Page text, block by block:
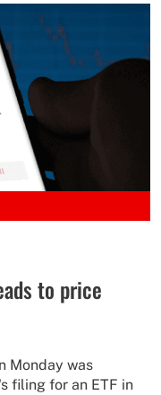
to price
Monday was
filing for an ETF in